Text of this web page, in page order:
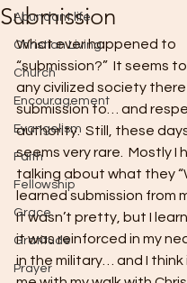
Abundant life
Christian Living
Church
Encouragement
Evangelism
Faith
Fellowship
Grace
Gratitude
Prayer
Submission
What ever happened to
“submission?”  It seems
any civilized society
submission to… and
authority.  Still, these
seems very rare.  Mostly I
talking about what they
learned submission from
It wasn’t pretty, but I
it was reinforced in my
in the military… and I think